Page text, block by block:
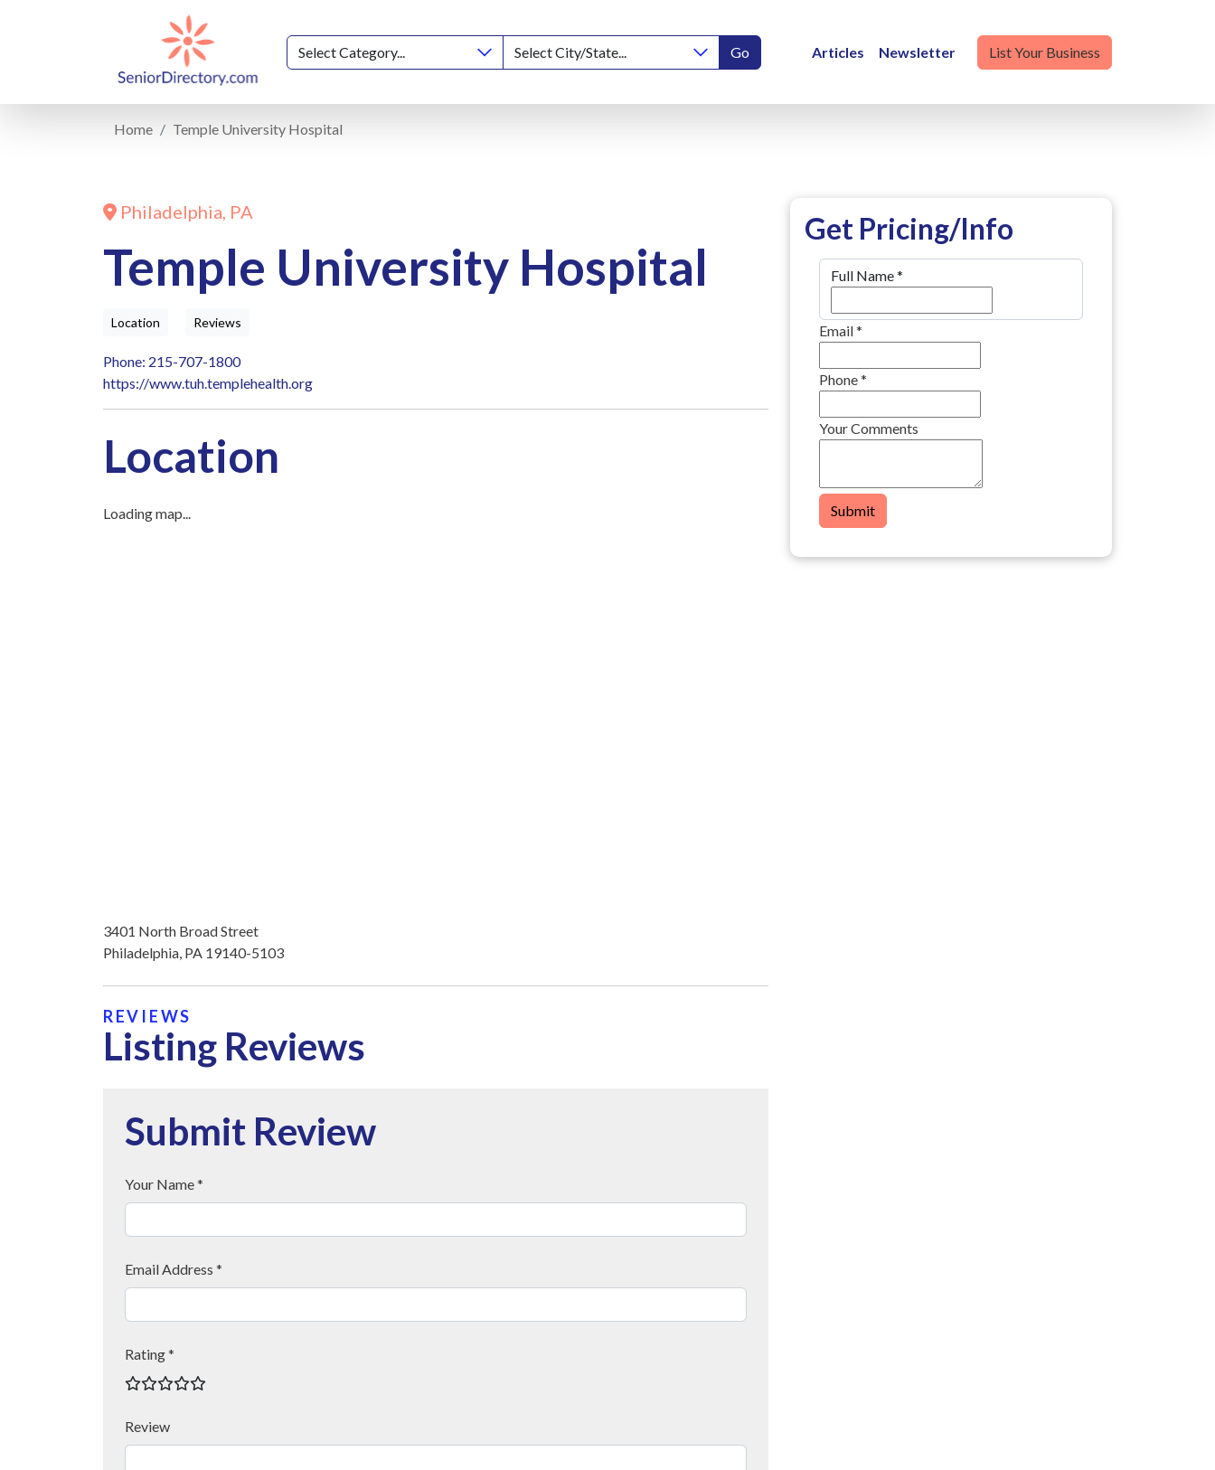
Go Articles Newsletter List Your Business
Home Temple University Hospital
Philadelphia, PA
Temple University Hospital
Location Reviews
Phone: 215-707-1800
https://www.tuh.templehealth.org
Location
Loading map...
3401 North Broad Street
Philadelphia, PA 19140-5103
REVIEWS
Listing Reviews
Submit Review
Your Name *
Email Address *
Rating *
Review
Get Pricing/Info
Full Name*
Email*
Phone*
Your Comments
Submit